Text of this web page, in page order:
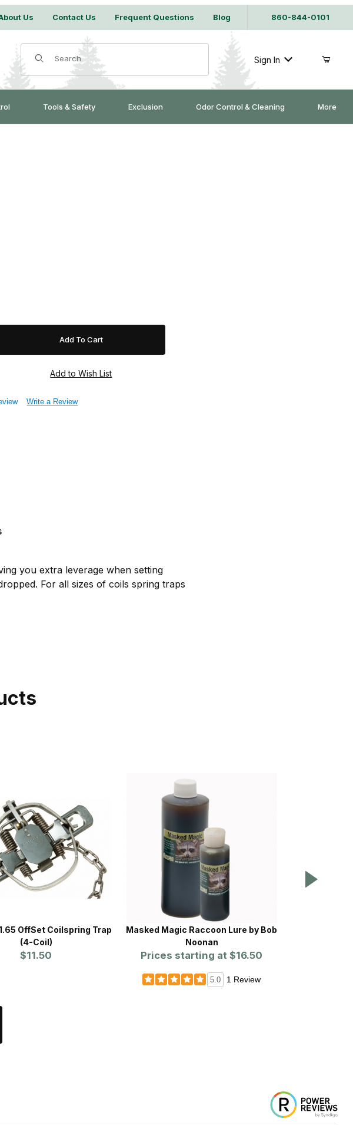
Us Contact Us Frequent Questions Blog 860-844-0101
Product Search
Sign In
Tools & Safety Exclusion Odor Control & Cleaning More
Write a Review
you extra leverage when setting
For all sizes of coils spring traps
OffSet Coilspring Trap
(4-Coil)
$11.50
Masked Magic Raccoon Lure by Bob
Noonan
Prices starting at $16.50
5.0 1 Review